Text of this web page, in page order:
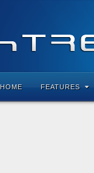
HOME FEATURES